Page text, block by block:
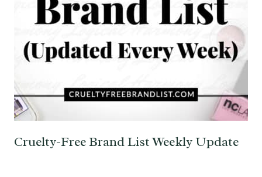
Cruelty-Free Brand List Weekly Update